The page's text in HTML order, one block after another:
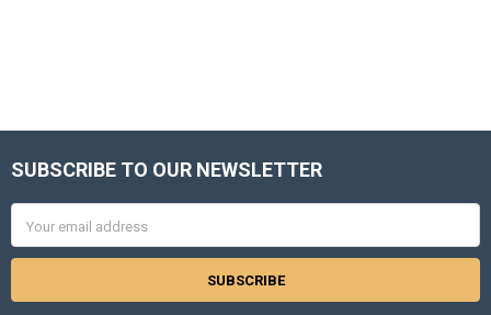
Footer
SUBSCRIBE TO OUR NEWSLETTER
Address